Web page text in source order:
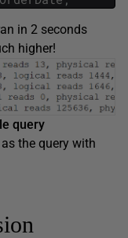
in 2 seconds
higher!
query
the query with